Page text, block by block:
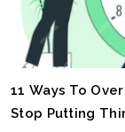
11 Ways To
Stop Putting